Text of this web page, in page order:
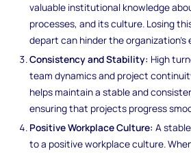
valuable institutional knowledge
processes, and its culture. Losing
depart can hinder the organization's
Consistency and Stability: High
team dynamics and project
helps maintain a stable and
ensuring that projects progress
Positive Workplace Culture: A
to a positive workplace culture.